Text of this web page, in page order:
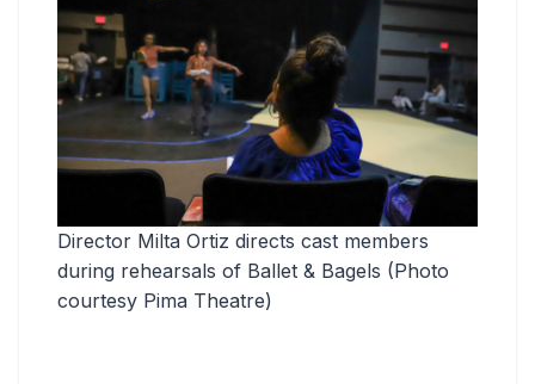
Director Milta Ortiz directs cast members
during rehearsals of Ballet & Bagels (Photo
courtesy Pima Theatre)